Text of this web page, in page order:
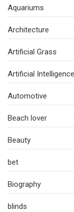
Aquariums
Architecture
Artificial Grass
Artificial Intelligence
Automotive
Beach lover
Beauty
bet
Biography
blinds